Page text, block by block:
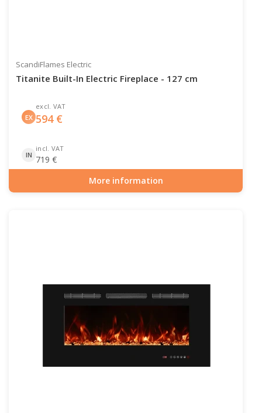
ScandiFlames Electric
Titanite Built-In Electric Fireplace - 127 cm
EX
excl. VAT
594€
IN
incl. VAT
719 €
More information